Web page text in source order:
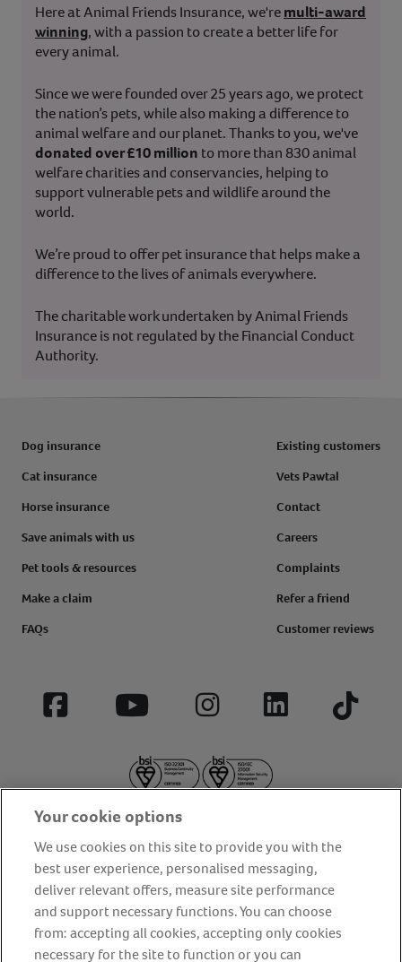
Here at Animal Friends Insurance, we'remulti-award
winning, with a passion to create a better life for
every animal.
Since we were founded over 25 years ago, we protect
the nation’s pets, while also making a difference to
animal welfare and our planet. Thanks to you, we've
donated over £10 million to more than 830 animal
welfare charities and conservancies, helping to
support vulnerable pets and wildlife around the
world.
We’re proud to offer pet insurance that helps make a
difference to the lives of animals everywhere.
The charitable work undertaken by Animal Friends
Insurance is not regulated by the Financial Conduct
Authority.
Dog insurance
Cat insurance
Horse insurance
Save animals with us
Pet tools & resources
Make a claim
FAQs
Existing customers
Vets Pawtal
Contact
Careers
Complaints
Refer a friend
Customer reviews
Facebook YouTube InstagramLinkedIn Tiktok
About us Privacy Policy
Cookie Policy
Terms and conditions
Media Centre
Our Friends
Your cookie options
We use cookies on this site to provide you with the
best user experience, personalised messaging,
deliver relevant offers, measure site performance
and support necessary functions. You can choose
from: accepting all cookies, accepting only cookies
necessary for the site to function or you can